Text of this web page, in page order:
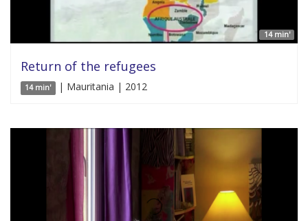
14 min'
Return of the refugees
14 min' | Mauritania | 2012